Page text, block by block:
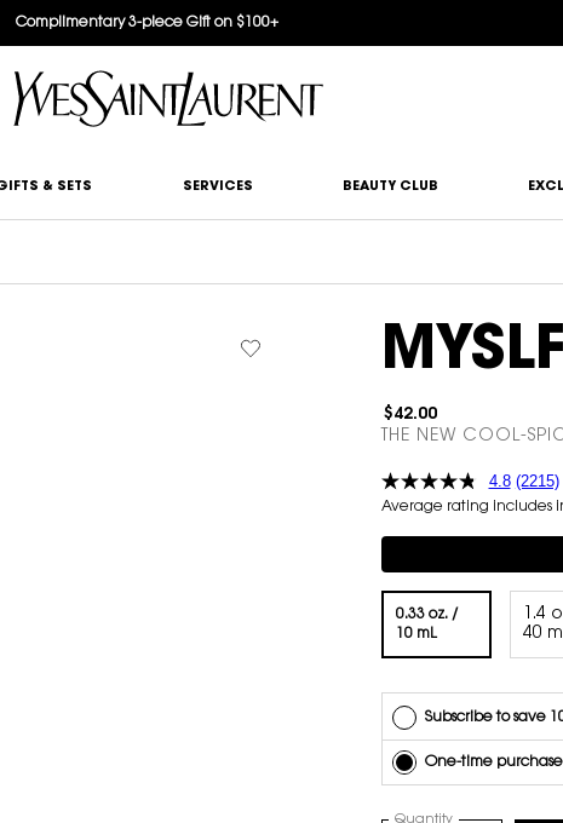
Complimentary 3-piece Gift on $100+
& SETS SERVICES BEAUTY CLUB
$42.00
THE NEW COOL-
4.8 (2215)
Average rating includes
Selected
0.33 oz. /
10 mL, 1 of 4
1.4
40
Subscribe to save
One-time purchase